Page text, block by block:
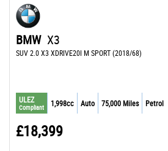
BMW X3
SUV 2.0 X3 XDRIVE20I M SPORT (2018/68)
ULEZ
Compliant 1,998cc Auto 75,000 Miles Petrol
£18,399